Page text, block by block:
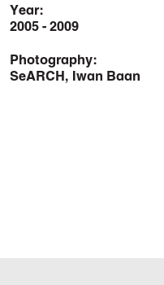
Year:
2005 - 2009
Photography:
SeARCH, Iwan Baan